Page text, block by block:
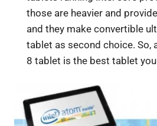
those are heavier and
and they make convertible
tablet as second choice. So,
8 tablet is the best tablet